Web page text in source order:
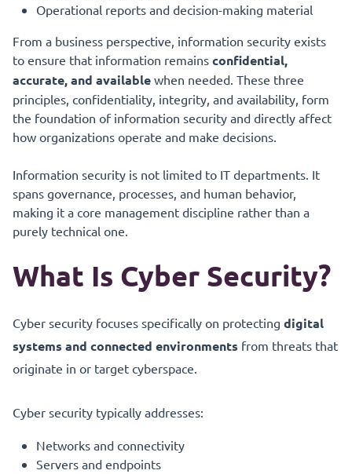
Operational reports and decision-making material
From a business perspective, information security exists
to ensure that information remainsconfidential,
accurate, and available when needed. These three
principles, confidentiality, integrity, and availability, form
the foundation of information security and directly affect
how organizations operate and make decisions.
Information security is not limited to IT departments. It
spans governance, processes, and human behavior,
making it a core management discipline rather than a
purely technical one.
What Is Cyber Security?
Cyber security focuses specifically on protectingdigital
systems and connected environments from threats that
originate in or target cyberspace.
Cyber security typically addresses:
Networks and connectivity
Servers and endpoints